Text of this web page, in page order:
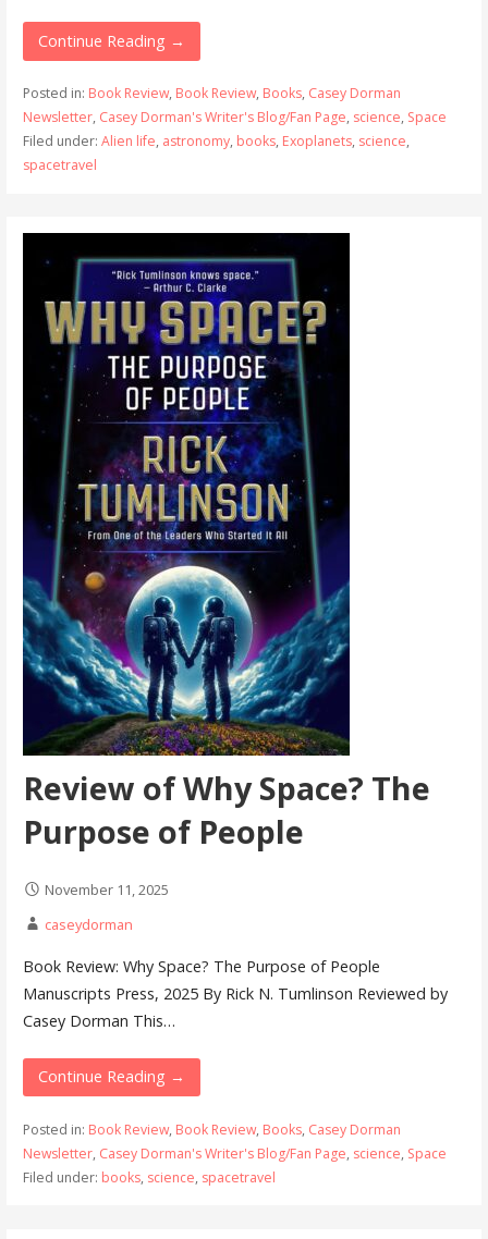
Continue Reading →
Posted in: Book Review, Book Review, Books, Casey Dorman
Newsletter, Casey Dorman's Writer's Blog/Fan Page, science, Space
Filed under: Alien life, astronomy, books, Exoplanets, science,
spacetravel
Review of Why Space? The
Purpose of People
November 11, 2025
caseydorman
Book Review: Why Space? The Purpose of People
Manuscripts Press, 2025 By Rick N. Tumlinson Reviewed by
Casey Dorman This…
Continue Reading →
Posted in: Book Review, Book Review, Books, Casey Dorman
Newsletter, Casey Dorman's Writer's Blog/Fan Page, science, Space
Filed under: books, science, spacetravel